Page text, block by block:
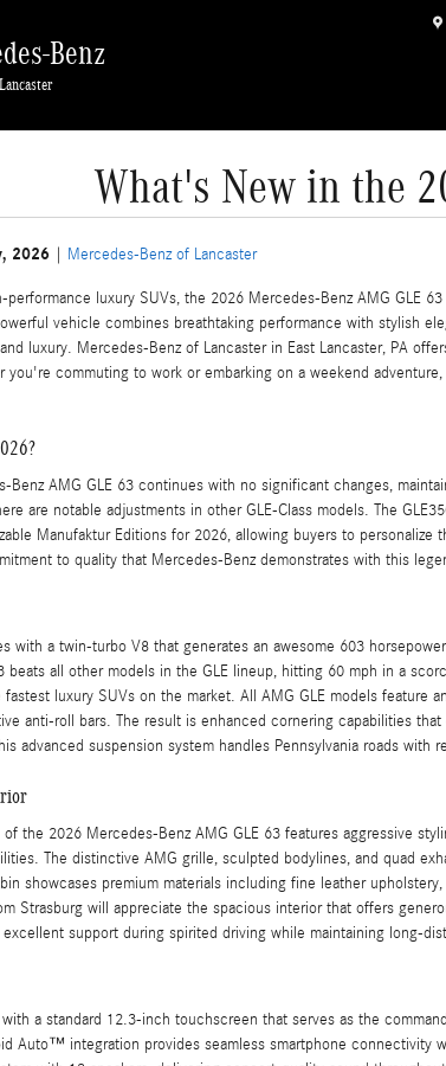
Benz
What's New in the
2026 Mercedes-Benz of Lancaster
performance luxury SUVs, the 2026 Mercedes-Benz AMG GLE
vehicle combines breathtaking performance with stylish
luxury. Mercedes-Benz of Lancaster in East Lancaster, PA
you're commuting to work or embarking on a weekend
Benz AMG GLE 63 continues with no significant changes,
are notable adjustments in other GLE-Class models. The
Manufaktur Editions for 2026, allowing buyers to personalize
to quality that Mercedes-Benz demonstrates with this
with a twin-turbo V8 that generates an awesome 603
beats all other models in the GLE lineup, hitting 60 mph in a
luxury SUVs on the market. All AMG GLE models feature
anti-roll bars. The result is enhanced cornering capabilities
advanced suspension system handles Pennsylvania roads with
the 2026 Mercedes-Benz AMG GLE 63 features aggressive
The distinctive AMG grille, sculpted bodylines, and quad
showcases premium materials including fine leather
Strasburg will appreciate the spacious interior that offers
support during spirited driving while maintaining long-
with a standard 12.3-inch touchscreen that serves as the
Auto™ integration provides seamless smartphone connectivity